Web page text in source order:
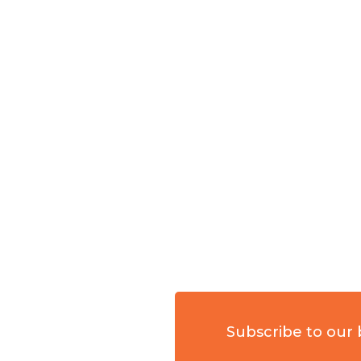
Subscribe to our